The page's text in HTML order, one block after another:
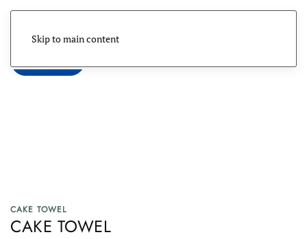
Skip to main content
CAKE TOWEL
CAKE TOWEL